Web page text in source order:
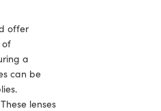
offer
of
a
can be
lenses